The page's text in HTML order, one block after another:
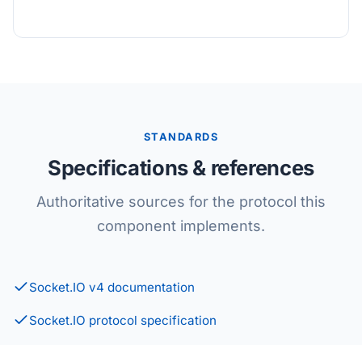
STANDARDS
Specifications & references
Authoritative sources for the protocol this
component implements.
Socket.IO v4 documentation
Socket.IO protocol specification